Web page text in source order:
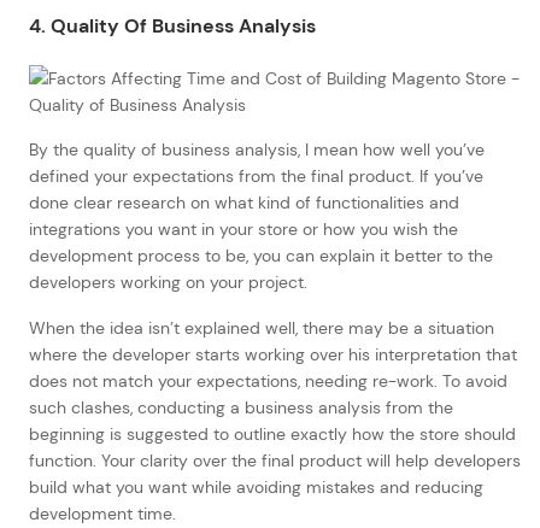
4. Quality Of Business Analysis
By the quality of business analysis, I mean how well you’ve
defined your expectations from the final product. If you’ve
done clear research on what kind of functionalities and
integrations you want in your store or how you wish the
development process to be, you can explain it better to the
developers working on your project.
When the idea isn’t explained well, there may be a situation
where the developer starts working over his interpretation that
does not match your expectations, needing re-work. To avoid
such clashes, conducting a business analysis from the
beginning is suggested to outline exactly how the store should
function. Your clarity over the final product will help developers
build what you want while avoiding mistakes and reducing
development time.